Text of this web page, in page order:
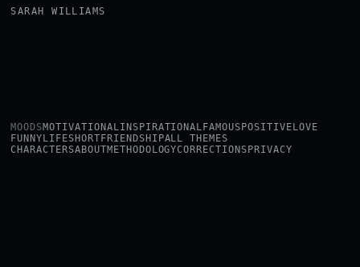
SARAH WILLIAMS
MOODSMOTIVATIONALINSPIRATIONAL FAMOUS POSITIVE LOVE
FUNNY LIFESHORT FRIENDSHIPALL THEMES
CHARACTERSABOUTMETHODOLOGYCORRECTIONS PRIVACY